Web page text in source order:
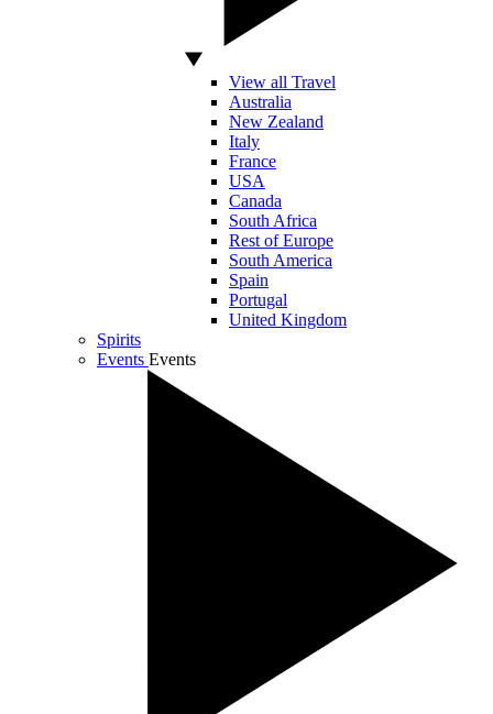
View all Travel
Australia
New Zealand
Italy
France
USA
Canada
South Africa
Rest of Europe
South America
Spain
Portugal
United Kingdom
Spirits
Events Events